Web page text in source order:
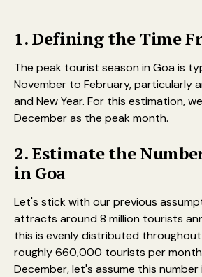
1. Defining the Time
The peak tourist season in Goa is
November to February, particularly
and New Year. For this estimation,
December as the peak month.
2. Estimate the
in Goa
Let's stick with our previous
attracts around 8 million tourists
this is evenly distributed
roughly 660,000 tourists per
December, let's assume this